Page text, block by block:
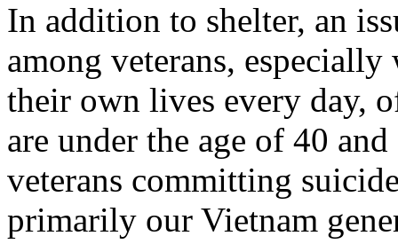
In addition to shelter, an
among veterans,
their own lives every day,
are under the age of 40
veterans committing
primarily our Vietnam